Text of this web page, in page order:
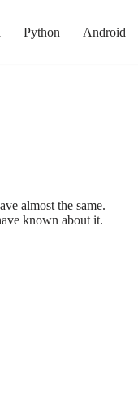
Python Android
almost the same.
known about it.